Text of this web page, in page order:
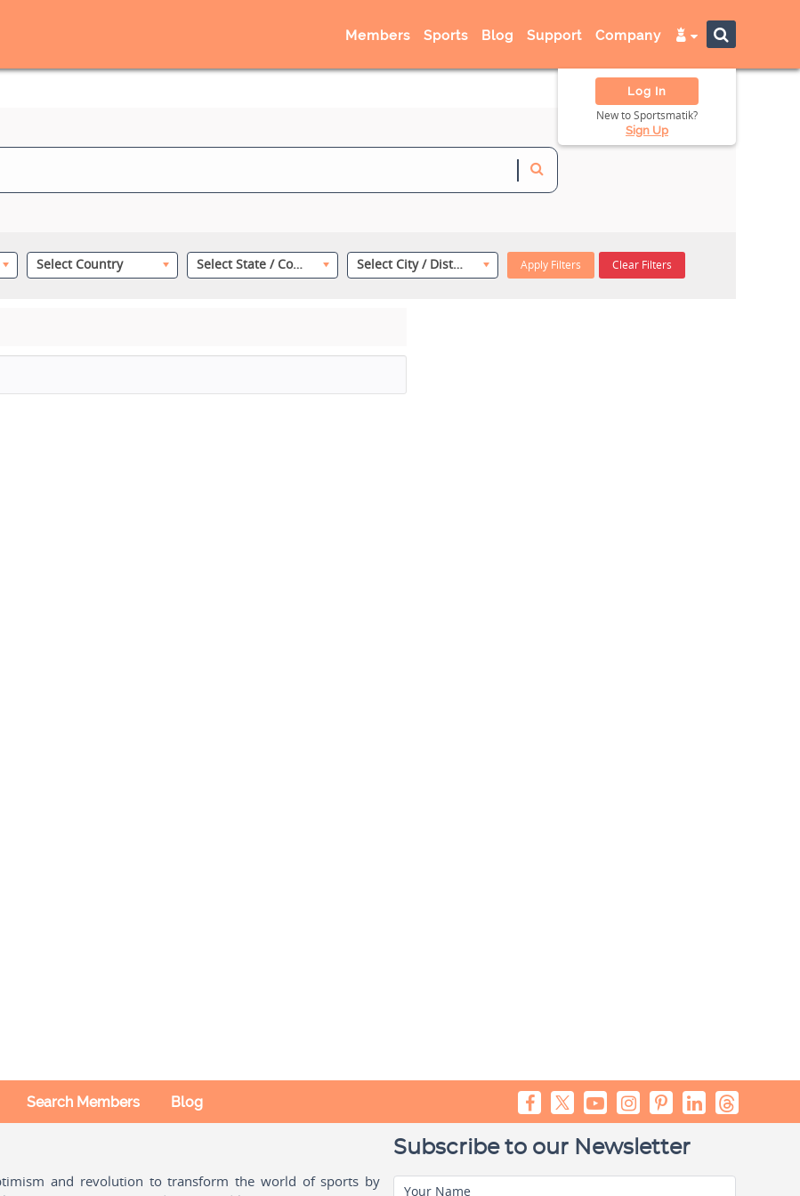
Members Sports Blog Support Company
Log In
New to Sportsmatik?
Sign Up
Select Country Select State / County Select City / District Apply Filters Clear Filters
Search Members Blog
and revolution to transform the world of sports by
Subscribe to our Newsletter
Your Name